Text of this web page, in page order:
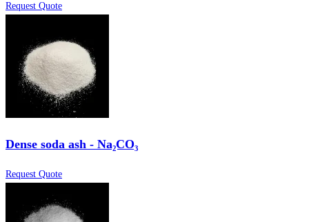
Request Quote
Dense soda ash - Na₂CO₃
Request Quote